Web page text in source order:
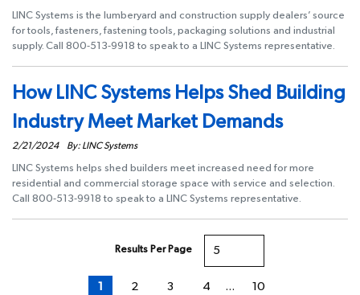
LINC Systems is the lumberyard and construction supply dealers’ source
for tools, fasteners, fastening tools, packaging solutions and industrial
supply. Call 800-513-9918 to speak to a LINC Systems representative.
How LINC Systems Helps Shed Building
Industry Meet Market Demands
2/21/2024 By: LINC Systems
LINC Systems helps shed builders meet increased need for more
residential and commercial storage space with service and selection.
Call 800-513-9918 to speak to a LINC Systems representative.
Results Per Page
Previous page
1 2 3 4 … 10